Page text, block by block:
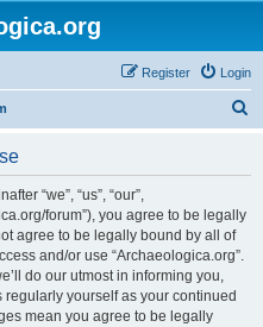
Login
Register
“we”, “us”, “our”,
forum”), you agree to be legally
agree to be legally bound by all of
and/or use “Archaeologica.org”.
do our utmost in informing you,
yourself as your continued
mean you agree to be legally